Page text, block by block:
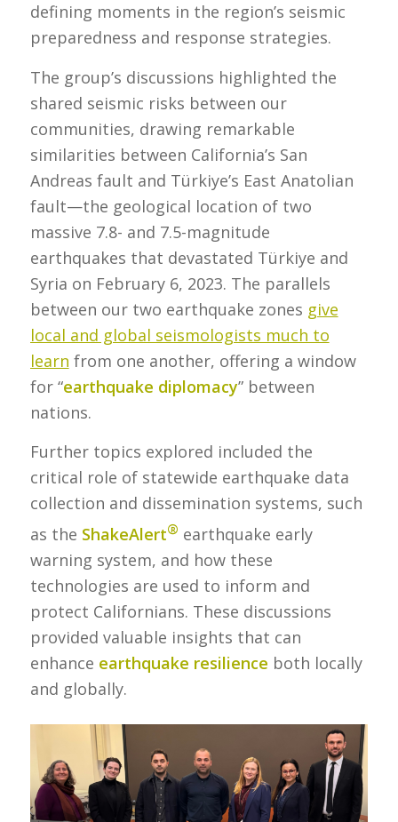
defining moments in the region’s seismic
preparedness and response strategies.
The group’s discussions highlighted the
shared seismic risks between our
communities, drawing remarkable
similarities between California’s San
Andreas fault and Türkiye’s East Anatolian
fault—the geological location of two
massive 7.8- and 7.5-magnitude
earthquakes that devastated Türkiye and
Syria on February 6, 2023. The parallels
between our two earthquake zones give
local and global seismologists much to
learn from one another, offering a window
for “earthquake diplomacy” between
nations.
Further topics explored included the
critical role of statewide earthquake data
collection and dissemination systems, such
as the ShakeAlert® earthquake early
warning system, and how these
technologies are used to inform and
protect Californians. These discussions
provided valuable insights that can
enhance earthquake resilience both locally
and globally.